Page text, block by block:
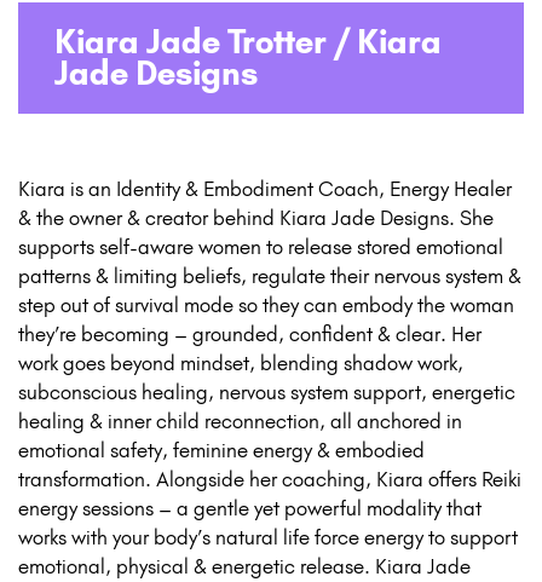
Kiara Jade Trotter / Kiara
Jade Designs
Kiara is an Identity & Embodiment Coach, Energy Healer
& the owner & creator behind Kiara Jade Designs. She
supports self-aware women to release stored emotional
patterns & limiting beliefs, regulate their nervous system &
step out of survival mode so they can embody the woman
they’re becoming – grounded, confident & clear. Her
work goes beyond mindset, blending shadow work,
subconscious healing, nervous system support, energetic
healing & inner child reconnection, all anchored in
emotional safety, feminine energy & embodied
transformation. Alongside her coaching, Kiara offers Reiki
energy sessions – a gentle yet powerful modality that
works with your body’s natural life force energy to support
emotional, physical & energetic release. Kiara Jade